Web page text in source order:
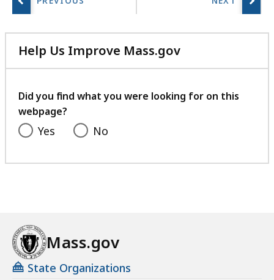
Help Us Improve Mass.gov
with
feedback
Did you find what you were looking for on this
webpage?
Yes No
Mass.gov
State Organizations